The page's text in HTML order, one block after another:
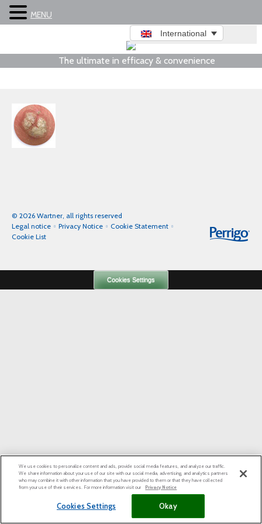
The ultimate in efficacy & convenience
International
© 2026 Wartner, all rights reserved
Legal notice
Privacy Notice
Cookie Statement
Cookie List
MENU
Cookies Settings
We use cookies to personalize content and ads, provide social media features, and analyze our traffic.
We share information about your use of our site with our social media, advertising, and analytics partners
who may combine it with other information that you have provided to them or that they have collected
from your use of their services. For more information visit our
Privacy Notice
Cookies Settings Okay